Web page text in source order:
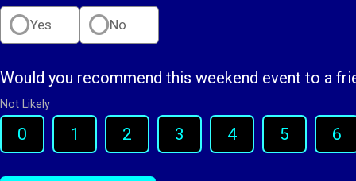
Yes No
Would you recommend this weekend event to a
Not Likely
0 1 2 3 4 5 6